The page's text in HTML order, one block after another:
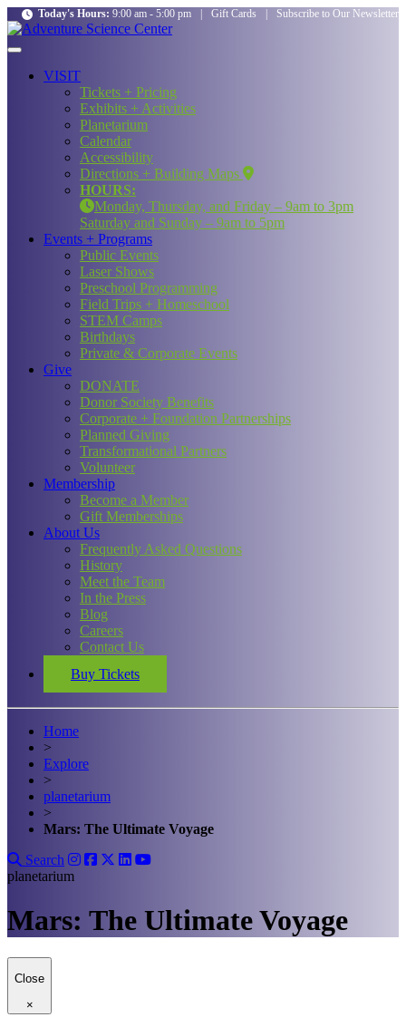
Today's Hours: 9:00 am - 5:00 pm Gift Cards Subscribe to Our Newsletter
VISIT
Tickets + Pricing
Exhibits + Activities
Planetarium
Calendar
Accessibility
Directions + Building Maps
HOURS:
Monday, Thursday, and Friday – 9am to 3pm
Saturday and Sunday – 9am to 5pm
Events + Programs
Public Events
Laser Shows
Preschool Programming
Field Trips + Homeschool
STEM Camps
Birthdays
Private & Corporate Events
Give
DONATE
Donor Society Benefits
Corporate + Foundation Partnerships
Planned Giving
Transformational Partners
Volunteer
Membership
Become a Member
Gift Memberships
About Us
Frequently Asked Questions
History
Meet the Team
In the Press
Blog
Careers
Contact Us
Buy Tickets
Home
>
Explore
>
planetarium
>
Mars: The Ultimate Voyage
Search
planetarium
Mars: The Ultimate Voyage
Close
×